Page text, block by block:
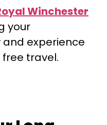
Winchester
your
experience
travel.